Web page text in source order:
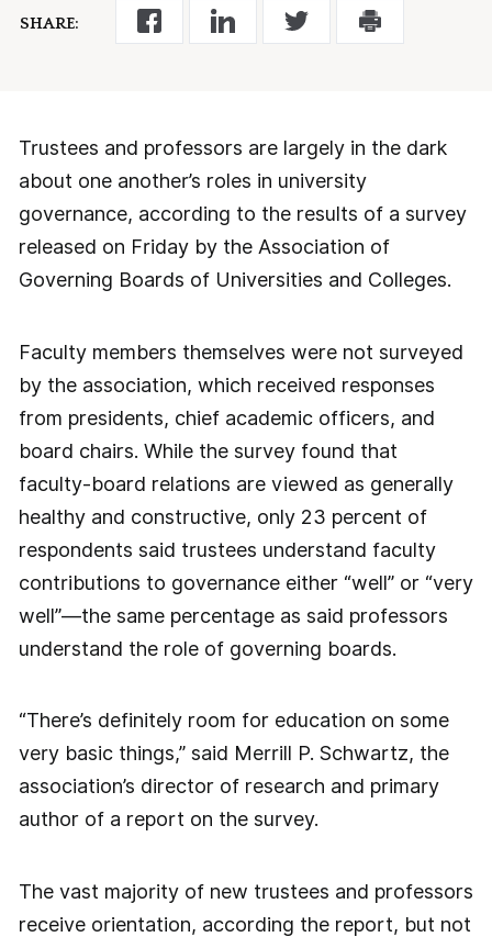
SHARE:
Trustees and professors are largely in the dark
about one another’s roles in university
governance, according to the results of a survey
released on Friday by the Association of
Governing Boards of Universities and Colleges.
Faculty members themselves were not surveyed
by the association, which received responses
from presidents, chief academic officers, and
board chairs. While the survey found that
faculty-board relations are viewed as generally
healthy and constructive, only 23 percent of
respondents said trustees understand faculty
contributions to governance either “well” or “very
well”—the same percentage as said professors
understand the role of governing boards.
“There’s definitely room for education on some
very basic things,” said Merrill P. Schwartz, the
association’s director of research and primary
author of a report on the survey.
The vast majority of new trustees and professors
receive orientation, according the report, but not